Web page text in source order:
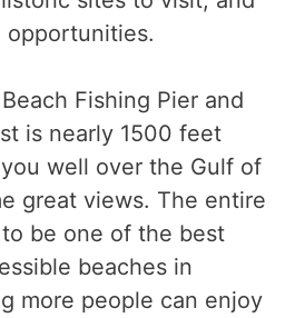
Fishing Pier and
is nearly 1500 feet
well over the Gulf of
great views. The entire
be one of the best
beaches in
more people can enjoy